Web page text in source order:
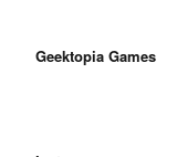
Geektopia Games